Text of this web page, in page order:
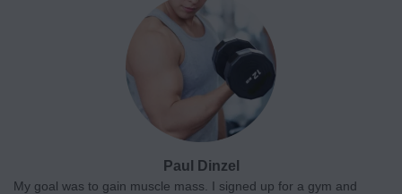
Paul Dinzel
My goal was to gain muscle mass. I signed up for a gym and